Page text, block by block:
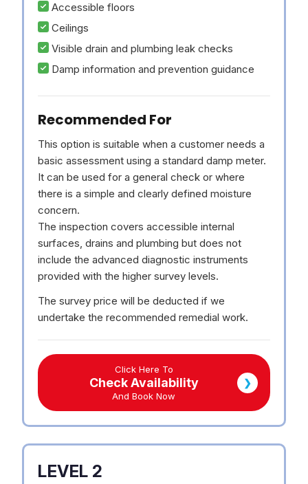
Accessible floors
Ceilings
Visible drain and plumbing leak checks
Damp information and prevention guidance
Recommended For
This option is suitable when a customer needs a
basic assessment using a standard damp meter.
It can be used for a general check or where
there is a simple and clearly defined moisture
concern.
The inspection covers accessible internal
surfaces, drains and plumbing but does not
include the advanced diagnostic instruments
provided with the higher survey levels.
The survey price will be deducted if we
undertake the recommended remedial work.
Click Here To
Check Availability
And Book Now
❯
LEVEL 2